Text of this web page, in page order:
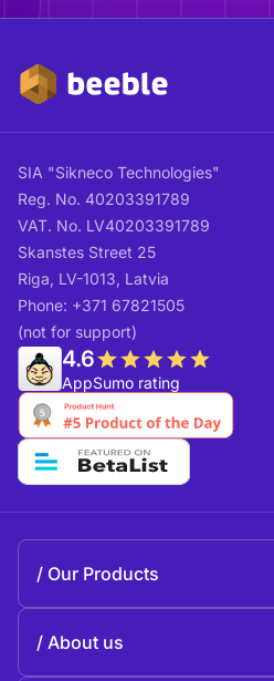
SIA "Sikneco Technologies"
Reg. No. 40203391789
VAT. No. LV40203391789
Skanstes Street 25
Riga, LV-1013, Latvia
Phone: +371 67821505
(not for support)
4.6
AppSumo rating
Our Products
About us